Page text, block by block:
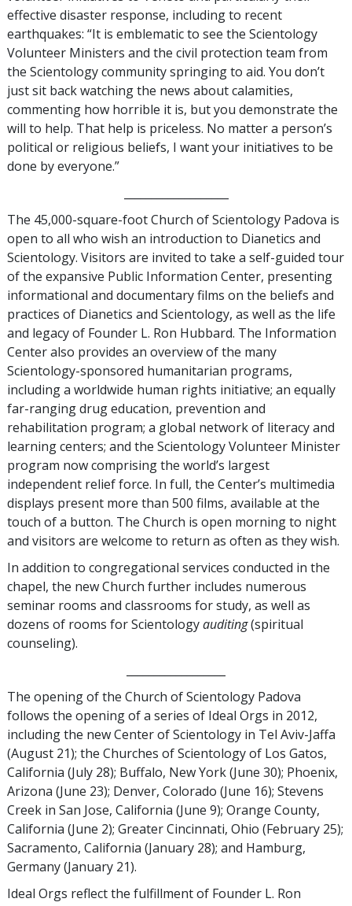
effective disaster response, including to recent
earthquakes: “It is emblematic to see the Scientology
Volunteer Ministers and the civil protection team from
the Scientology community springing to aid. You don’t
just sit back watching the news about calamities,
commenting how horrible it is, but you demonstrate the
will to help. That help is priceless. No matter a person’s
political or religious beliefs, I want your initiatives to be
done by everyone.”
The 45,000-square-foot Church of Scientology Padova is
open to all who wish an introduction to Dianetics and
Scientology. Visitors are invited to take a self-guided tour
of the expansive Public Information Center, presenting
informational and documentary films on the beliefs and
practices of Dianetics and Scientology, as well as the life
and legacy of Founder L. Ron Hubbard. The Information
Center also provides an overview of the many
Scientology-sponsored humanitarian programs,
including a worldwide human rights initiative; an equally
far-ranging drug education, prevention and
rehabilitation program; a global network of literacy and
learning centers; and the Scientology Volunteer Minister
program now comprising the world’s largest
independent relief force. In full, the Center’s multimedia
displays present more than 500 films, available at the
touch of a button. The Church is open morning to night
and visitors are welcome to return as often as they wish.
In addition to congregational services conducted in the
chapel, the new Church further includes numerous
seminar rooms and classrooms for study, as well as
dozens of rooms for Scientologyauditing(spiritual
counseling).
The opening of the Church of Scientology Padova
follows the opening of a series of Ideal Orgs in 2012,
including the new Center of Scientology in Tel Aviv-Jaffa
(August 21); the Churches of Scientology of Los Gatos,
California (July 28); Buffalo, New York (June 30); Phoenix,
Arizona (June 23); Denver, Colorado (June 16); Stevens
Creek in San Jose, California (June 9); Orange County,
California (June 2); Greater Cincinnati, Ohio (February 25);
Sacramento, California (January 28); and Hamburg,
Germany (January 21).
Ideal Orgs reflect the fulfillment of Founder L. Ron